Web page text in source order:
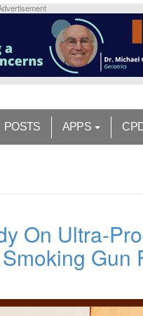
POSTS APPS
On Ultra-
Gun